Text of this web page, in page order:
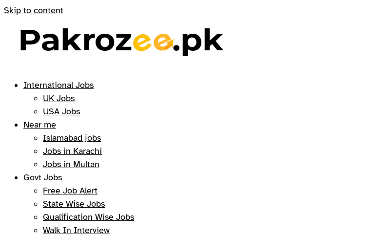
Skip to content
International Jobs
UK Jobs
USA Jobs
Near me
Islamabad jobs
Jobs in Karachi
Jobs in Multan
Govt Jobs
Free Job Alert
State Wise Jobs
Qualification Wise Jobs
Walk In Interview